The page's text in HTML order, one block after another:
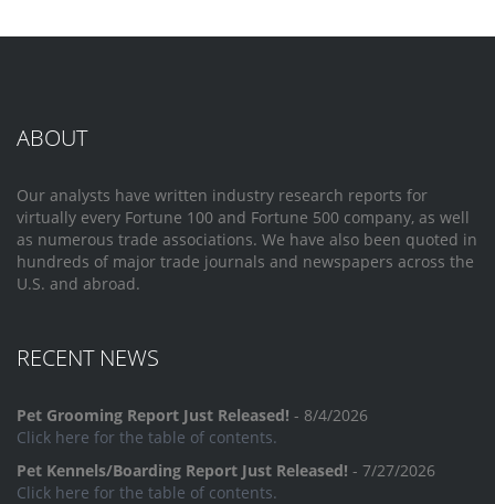
ABOUT
Our analysts have written industry research reports for
virtually every Fortune 100 and Fortune 500 company, as well
as numerous trade associations. We have also been quoted in
hundreds of major trade journals and newspapers across the
U.S. and abroad.
RECENT NEWS
Pet Grooming Report Just Released! - 8/4/2026
Click here for the table of contents.
Pet Kennels/Boarding Report Just Released! - 7/27/2026
Click here for the table of contents.